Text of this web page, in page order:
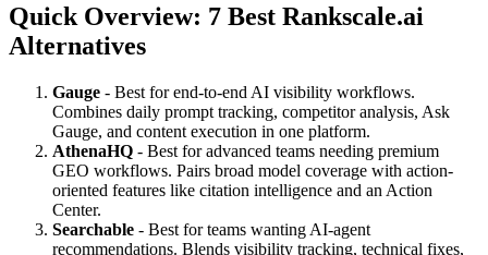
Quick Overview: 7 Best Rankscale.ai
Alternatives
Gauge - Best for end-to-end AI visibility workflows.
Combines daily prompt tracking, competitor analysis, Ask
Gauge, and content execution in one platform.
AthenaHQ - Best for advanced teams needing premium
GEO workflows. Pairs broad model coverage with action-
oriented features like citation intelligence and an Action
Center.
Searchable - Best for teams wanting AI-agent
recommendations. Blends visibility tracking, technical fixes,